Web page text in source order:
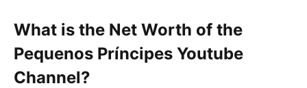
What is the Net Worth of the
Pequenos Príncipes Youtube
Channel?